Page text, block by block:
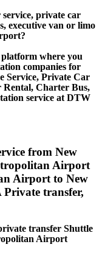
private car
executive van or limo
where you
companies for
Service, Private Car
Rental, Charter Bus,
service at DTW
from New
Airport
Airport to New
transfer,
transfer Shuttle
Airport